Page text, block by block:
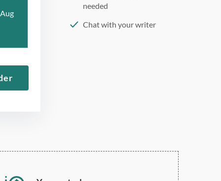
needed
Chat with your writer